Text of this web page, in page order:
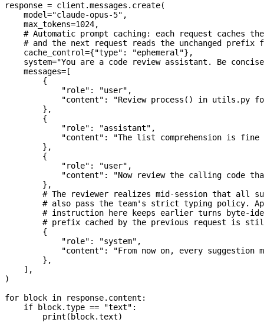
response = client.messages.create(
    model
="claude-opus-5" ,
    max_tokens
=1024,
# Automatic prompt caching: each request caches
# and the next request reads the unchanged prefix
    cache_control
={"type" : "ephemeral"},
    system
="You are a code review assistant. Be
    messages
= [
        {
            "role"
: "user" ,
            "content"
:
"Review process() in utils.py
        },
        {
            "role"
: "assistant" ,
            "content"
:
"The list comprehension is
        },
        {
            "role"
: "user" ,
            "content"
:
"Now review the calling code
        },
# The reviewer realizes mid-session that all
# also pass the team's strict typing policy.
# instruction here keeps earlier turns byte-
# prefix cached by the previous request is
        {
            "role"
: "system" ,
            "content"
:
"From now on, every
        },
    ],
)
for block in response.content:
    if
block.type == "text" :
        print
(block.text)